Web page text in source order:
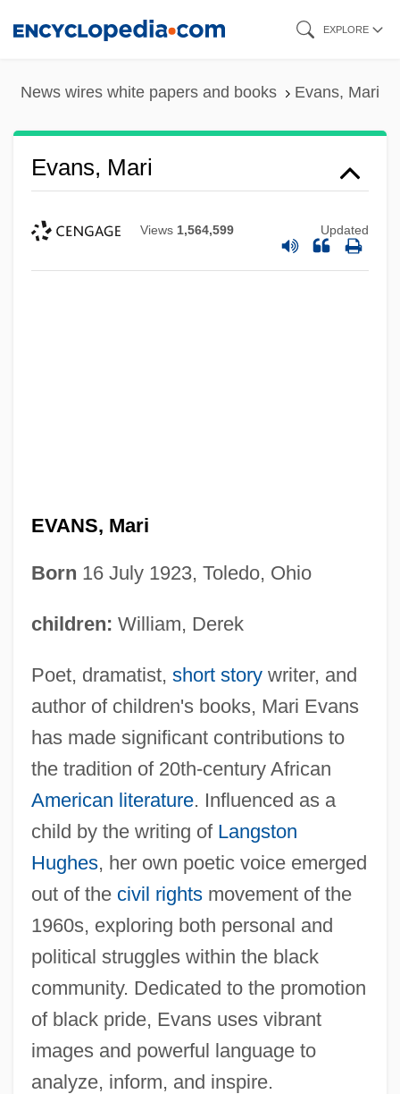
EXPLORE
News wires white papers and books Evans, Mari
Evans, Mari
Views 1,564,599 Updated
EVANS, Mari
Born 16 July 1923, Toledo, Ohio
children: William, Derek
Poet, dramatist, short storywriter, and
author of children's books, Mari Evans
has made significant contributions to
the tradition of 20th-century African
American literature. Influenced as a
child by the writing of Langston
Hughes, her own poetic voice emerged
out of the civil rightsmovement of the
1960s, exploring both personal and
political struggles within the black
community. Dedicated to the promotion
of black pride, Evans uses vibrant
images and powerful language to
analyze, inform, and inspire.